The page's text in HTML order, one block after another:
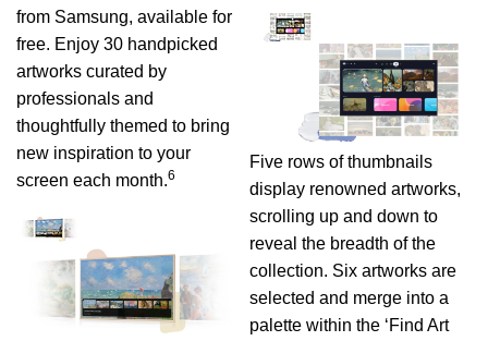
from Samsung, available for
free. Enjoy 30 handpicked
artworks curated by
professionals and
thoughtfully themed to bring
new inspiration to your
screen each month.6
Five rows of thumbnails
display renowned artworks,
scrolling up and down to
reveal the breadth of the
collection. Six artworks are
selected and merge into a
palette within the ‘Find Art